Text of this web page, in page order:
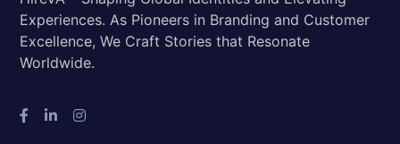
Experiences. As Pioneers in Branding and Customer
Excellence, We Craft Stories that Resonate
Worldwide.